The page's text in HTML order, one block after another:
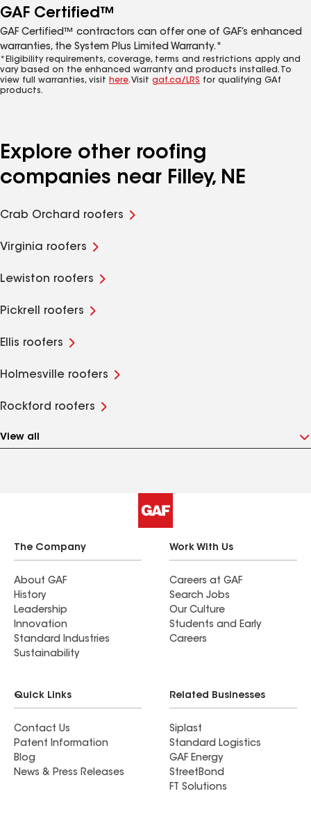
GAF Certified™
GAF Certified™ contractors can offer one of GAF’s enhanced
warranties, the System Plus Limited Warranty.*
*Eligibility requirements, coverage, terms and restrictions apply and
vary based on the enhanced warranty and products installed. To
view full warranties, visit here. Visit gaf.ca/LRS for qualifying GAf
products.
Explore other roofing
companies near Filley, NE
Crab Orchard roofers
Virginia roofers
Lewiston roofers
Pickrell roofers
Ellis roofers
Holmesville roofers
Rockford roofers
View all
The Company
About GAF
History
Leadership
Innovation
Standard Industries
Sustainability
Work With Us
Careers at GAF
Search Jobs
Our Culture
Students and Early
Careers
Quick Links
Contact Us
Patent Information
Blog
News & Press Releases
Related Businesses
Siplast
Standard Logistics
GAF Energy
StreetBond
FT Solutions